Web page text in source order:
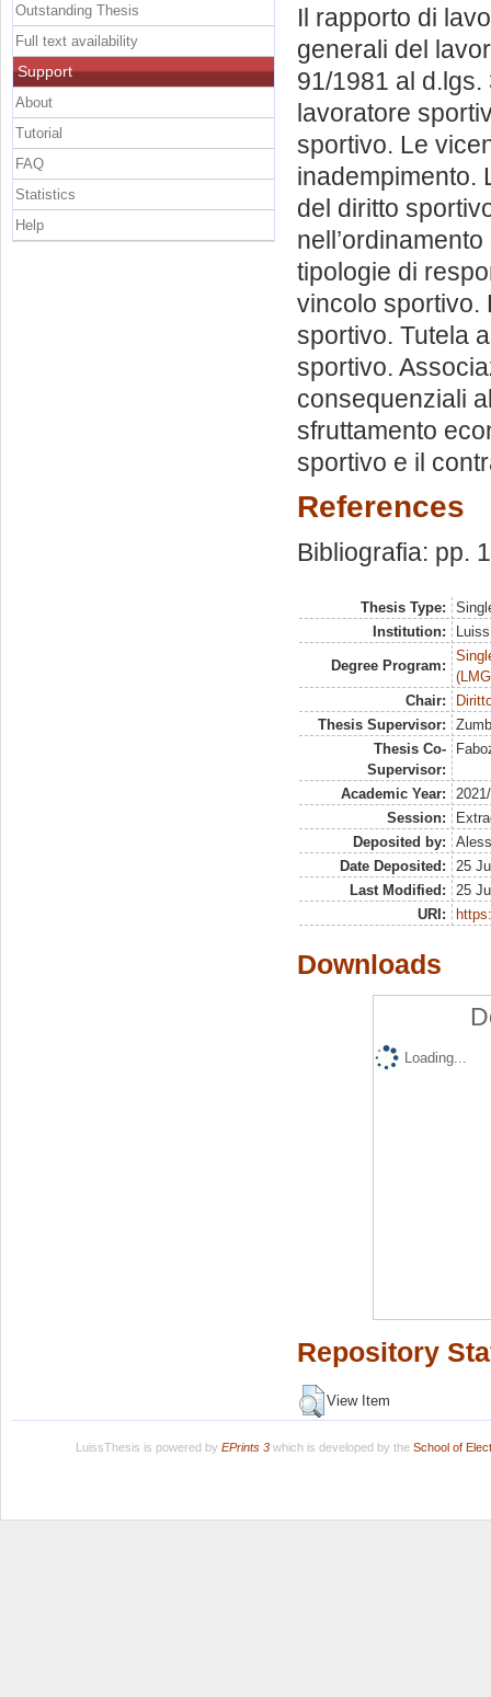
Il rapporto di
generali del
91/1981 al
lavoratore
sportivo. Le
inadempimento.
del diritto
tipologie di
vincolo sportivo.
sportivo. Tutela
sportivo.
consequenziali
sfruttamento
sportivo e il
References
Bibliografia: pp.
Thesis Type:
Institution:
Degree Program:
Chair:
Thesis Supervisor:
Thesis Co-
Supervisor:
Academic Year:
Session:
Deposited by:
Date Deposited:
25
Last Modified:
25
URI:
Downloads
Loading...
Repository
View Item
Outstanding Thesis
Full text availability
Support
About
Tutorial
FAQ
Statistics
Help
LuissThesis is powered by EPrints 3which is developed by the School of